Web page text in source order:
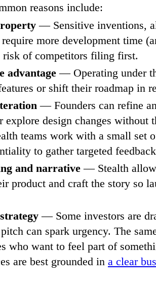
reasons include:
— Sensitive inventions,
more development time
risk of competitors filing first.
advantage— Operating under
or shift their roadmap in
— Founders can refine
explore design changes without
teams work with a small set
to gather targeted
and narrative — Stealth
product and craft the story so
— Some investors are
can spark urgency. The
who want to feel part of
are best grounded in a clear